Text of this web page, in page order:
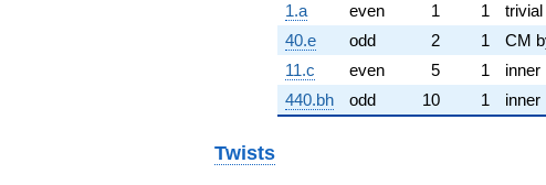
1.a
even 1 1
trivial
40.e
odd 2 1 CM
11.c even 5 1
inner
440.bh
odd 10 1 inner
Twists